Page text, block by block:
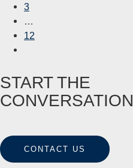
3
12
START THE
CONVERSATION
CONTACT US